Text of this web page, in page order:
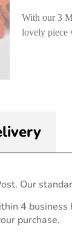
With our 3
lovely piece
Our
4
purchase.